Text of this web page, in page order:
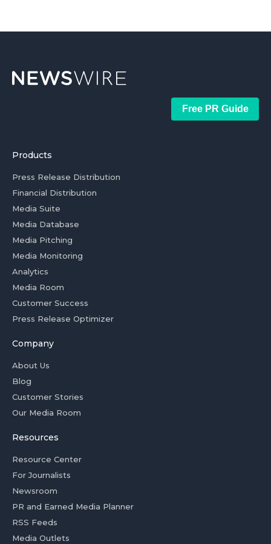
Free PR Guide
Products
Press Release Distribution
Financial Distribution
Media Suite
Media Database
Media Pitching
Media Monitoring
Analytics
Media Room
Customer Success
Press Release Optimizer
Company
About Us
Blog
Customer Stories
Our Media Room
Resources
Resource Center
For Journalists
Newsroom
PR and Earned Media Planner
RSS Feeds
Media Outlets